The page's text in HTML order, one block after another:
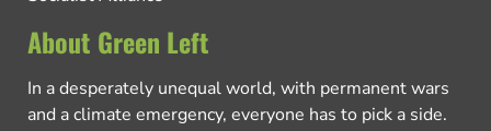
About Green Left
In a desperately unequal world, with permanent wars
and a climate emergency, everyone has to pick a side.